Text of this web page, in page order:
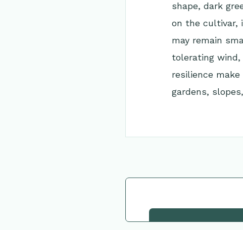
shape, dark
on the cultivar,
may remain
tolerating
resilience
gardens,